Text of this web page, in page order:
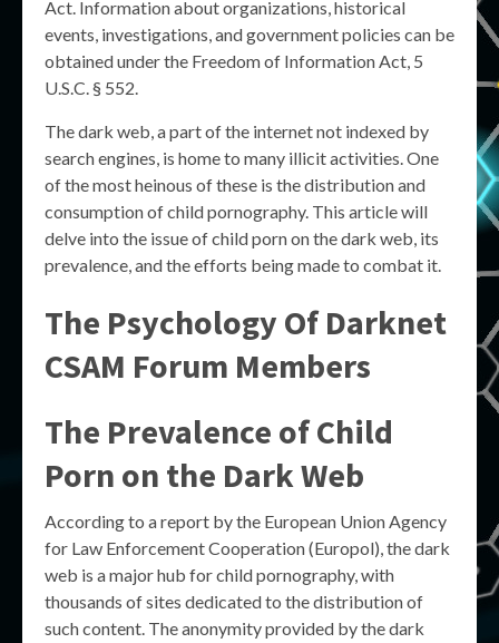
Act. Information about organizations, historical
events, investigations, and government policies can be
obtained under the Freedom of Information Act, 5
U.S.C. § 552.
The dark web, a part of the internet not indexed by
search engines, is home to many illicit activities. One
of the most heinous of these is the distribution and
consumption of child pornography. This article will
delve into the issue of child porn on the dark web, its
prevalence, and the efforts being made to combat it.
The Psychology Of Darknet
CSAM Forum Members
The Prevalence of Child
Porn on the Dark Web
According to a report by the European Union Agency
for Law Enforcement Cooperation (Europol), the dark
web is a major hub for child pornography, with
thousands of sites dedicated to the distribution of
such content. The anonymity provided by the dark